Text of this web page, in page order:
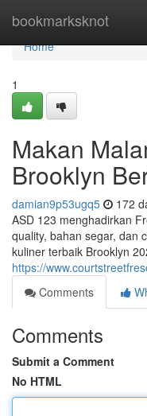
bookmarksknot
Home
Home
1
Makan
Brooklyn
damian9p53ugq5 172
ASD 123 menghadirkan
quality, bahan segar, dan
kuliner terbaik Brooklyn
https://
Comments
Comments
Submit a Comment
No HTML